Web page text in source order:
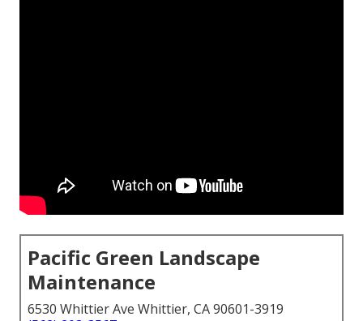
Pacific Green Landscape
Maintenance
6530 Whittier Ave Whittier, CA 90601-3919